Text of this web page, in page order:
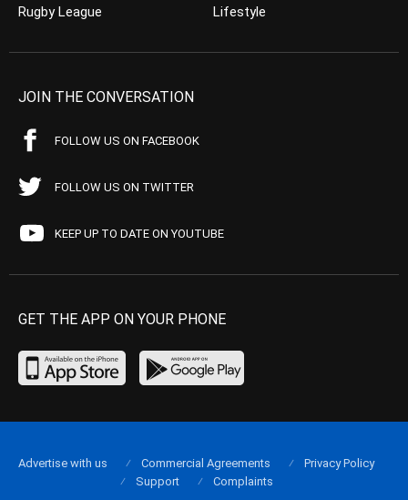
Rugby League
Lifestyle
JOIN THE CONVERSATION
FOLLOW US ON FACEBOOK
FOLLOW US ON TWITTER
KEEP UP TO DATE ON YOUTUBE
GET THE APP ON YOUR PHONE
Advertise with us Commercial Agreements
Privacy Policy
Support
Complaints